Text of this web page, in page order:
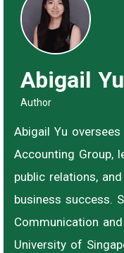
Abigail Yu
Author
Abigail Yu
Accounting Group,
public relations,
business success.
Communication
University of